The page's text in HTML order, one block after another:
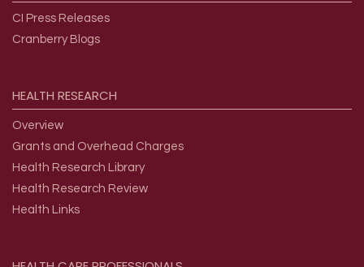
CI Press Releases
Cranberry Blogs
HEALTH RESEARCH
Overview
Grants and Overhead Charges
Health Research Library
Health Research Review
Health Links